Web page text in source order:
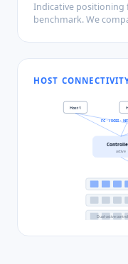
Indicative
benchmark. We
HOST
Host1
FC · iSCSI ·
active
Dual-active